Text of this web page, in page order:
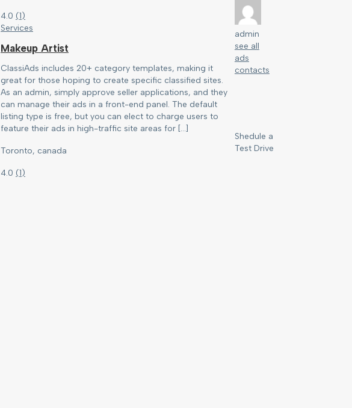
4.0 (1)
Services
Makeup Artist
ClassiAds includes 20+ category templates, making it
great for those hoping to create specific classified sites.
As an admin, simply approve seller applications, and they
can manage their ads in a front-end panel. The default
listing type is free, but you can elect to charge users to
feature their ads in high-traffic site areas for […]
Toronto, canada
4.0 (1)
admin
see all
ads
contacts
Shedule a
Test Drive